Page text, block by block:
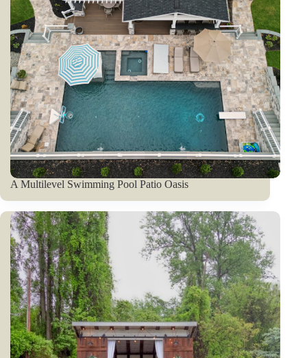
A Multilevel Swimming Pool Patio Oasis